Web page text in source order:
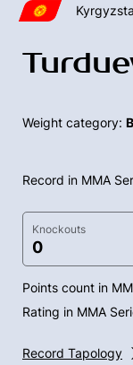
Weight category:
Record in MMA
Knockouts
0
Points count in
Rating in MMA
Record Tapology